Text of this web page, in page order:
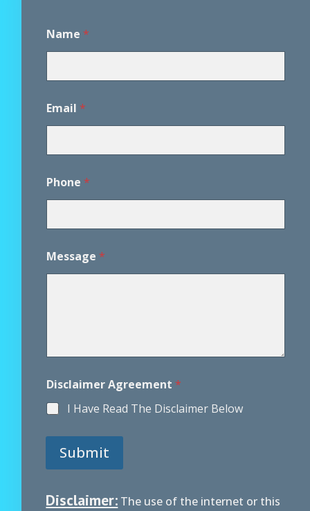
Name *
Email *
Phone *
m
a
N
a
m
e
Message *
Disclaimer Agreement *
I Have Read The Disclaimer Below
Submit
Disclaimer: The use of the internet or this